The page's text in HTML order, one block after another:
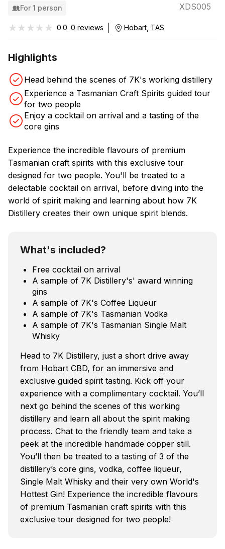
For 1 person XDS005
★★★★★
★★★★★ 0.0 0 reviews Hobart, TAS
Highlights
Head behind the scenes of 7K's working distillery
Experience a Tasmanian Craft Spirits guided tour
for two people
Enjoy a cocktail on arrival and a tasting of the
core gins
Experience the incredible flavours of premium
Tasmanian craft spirits with this exclusive tour
designed for two people. You'll be treated to a
delectable cocktail on arrival, before diving into the
world of spirit making and learning about how 7K
Distillery creates their own unique spirit blends.
What's included?
Free cocktail on arrival
A sample of 7K Distillery's' award winning
gins
A sample of 7K's Coffee Liqueur
A sample of 7K's Tasmanian Vodka
A sample of 7K's Tasmanian Single Malt
Whisky
Head to 7K Distillery, just a short drive away
from Hobart CBD, for an immersive and
exclusive guided spirit tasting. Kick off your
experience with a complimentary cocktail. You’ll
next go behind the scenes of this working
distillery and learn all about the spirit making
process. Chat to the friendly team and take a
peek at the incredible handmade copper still.
You’ll then be treated to a tasting of 3 of the
distillery’s core gins, vodka, coffee liqueur,
Single Malt Whisky and their very own World's
Hottest Gin! Experience the incredible flavours
of premium Tasmanian craft spirits with this
exclusive tour designed for two people!